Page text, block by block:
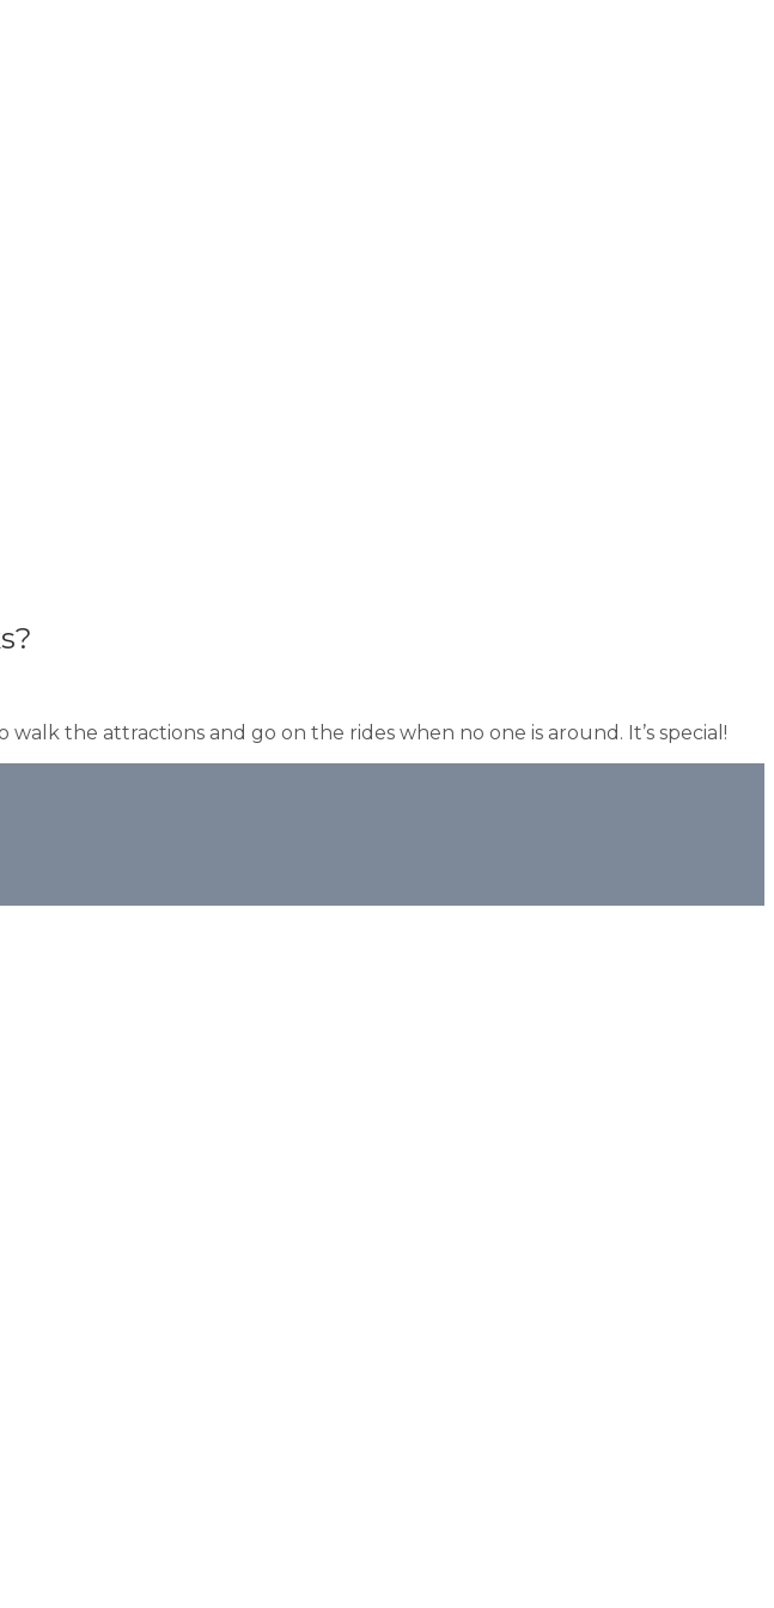
the attractions and go on the rides when no one is around. It’s special!